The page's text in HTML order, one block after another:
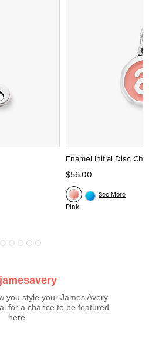
Enamel Initial Disc
$56.00
Pink
See More
you style your James Avery
for a chance to be featured
here.